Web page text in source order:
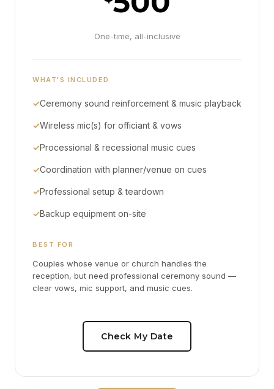
One-time, all-inclusive
WHAT'S INCLUDED
✓Ceremony sound reinforcement & music playback
✓Wireless mic(s) for officiant & vows
✓Processional & recessional music cues
✓Coordination with planner/venue on cues
✓Professional setup & teardown
✓Backup equipment on-site
BEST FOR
Couples whose venue or church handles the
reception, but need professional ceremony sound —
clear vows, mic support, and music cues.
Check My Date